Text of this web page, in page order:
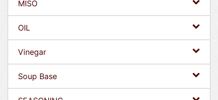
MISO
OIL
Vinegar
Soup Base